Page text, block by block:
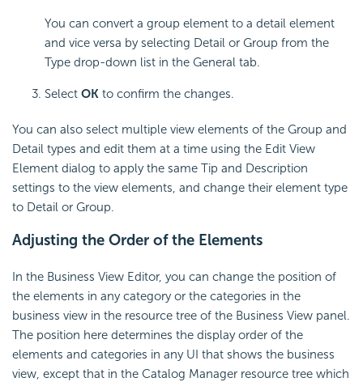
You can convert a group element to a detail element
and vice versa by selecting Detail or Group from the
Type drop-down list in the General tab.
Select OK to confirm the changes.
You can also select multiple view elements of the Group and
Detail types and edit them at a time using the Edit View
Element dialog to apply the same Tip and Description
settings to the view elements, and change their element type
to Detail or Group.
Adjusting the Order of the Elements
In the Business View Editor, you can change the position of
the elements in any category or the categories in the
business view in the resource tree of the Business View panel.
The position here determines the display order of the
elements and categories in any UI that shows the business
view, except that in the Catalog Manager resource tree which